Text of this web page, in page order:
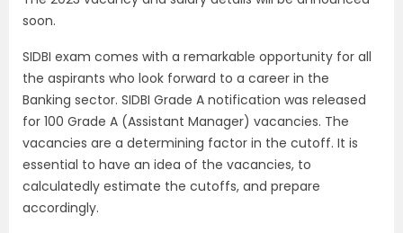
soon.
SIDBI exam comes with a remarkable opportunity for all
the aspirants who look forward to a career in the
Banking sector. SIDBI Grade A notification was released
for 100 Grade A (Assistant Manager) vacancies. The
vacancies are a determining factor in the cutoff. It is
essential to have an idea of the vacancies, to
calculatedly estimate the cutoffs, and prepare
accordingly.